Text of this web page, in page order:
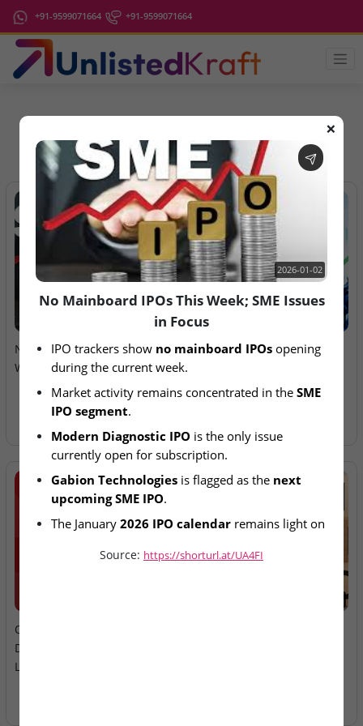
+91-9599071664 +91-9599071664
IPO Latest News
2026-01-02
No Mainboard IPOs This
Week; SME Issues in Focus
Anawil Wire & Engineering
Oneindig Technologies &
Dhaval Packaging – SME
Listings Today
❌
2026-01-02
No Mainboard IPOs This Week; SME Issues
in Focus
IPO trackers show no mainboard IPOs opening
during the current week.
Market activity remains concentrated in the SME
IPO segment.
Modern Diagnostic IPO is the only issue
currently open for subscription.
Gabion Technologies is flagged as the next
upcoming SME IPO.
The January 2026 IPO calendar remains light on
Source: https://shorturl.at/UA4FI